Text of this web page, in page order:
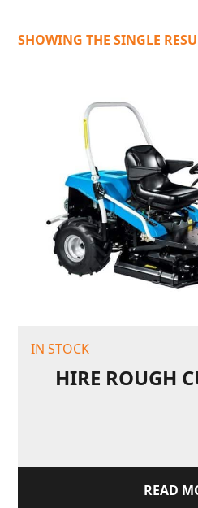
SHOWING THE SINGLE
IN STOCK
HIRE ROUGH
READ